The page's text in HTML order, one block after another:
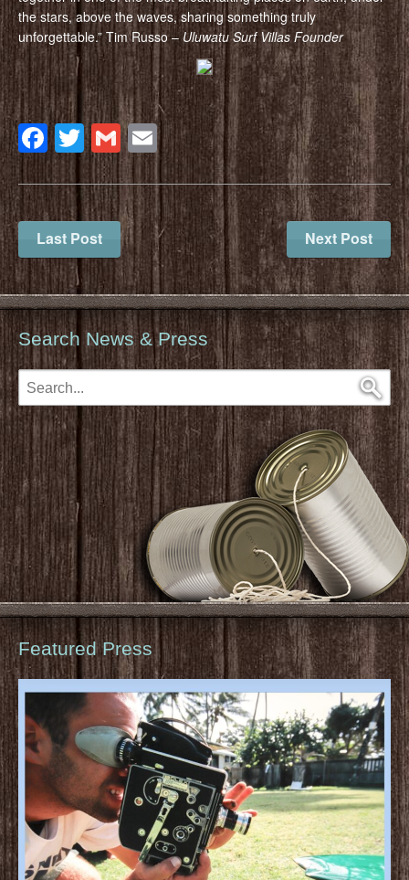
the stars, above the waves, sharing something truly
unforgettable.” Tim Russo –Uluwatu Surf Villas Founder
Facebook
Twitter
Gmail
Email
Last Post Next Post
Search News & Press
Featured Press